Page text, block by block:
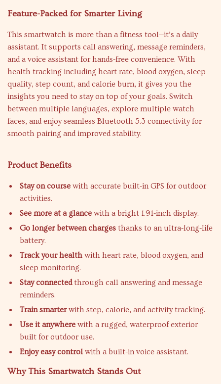
Feature-Packed for Smarter Living
This smartwatch is more than a fitness tool—it’s a daily
assistant. It supports call answering, message reminders,
and a voice assistant for hands-free convenience. With
health tracking including heart rate, blood oxygen, sleep
quality, step count, and calorie burn, it gives you the
insights you need to stay on top of your goals. Switch
between multiple languages, explore multiple watch
faces, and enjoy seamless Bluetooth 5.3 connectivity for
smooth pairing and improved stability.
Product Benefits
Stay on course with accurate built-in GPS for outdoor
activities.
See more at a glance with a bright 1.91-inch display.
Go longer between charges thanks to an ultra-long-life
battery.
Track your health with heart rate, blood oxygen, and
sleep monitoring.
Stay connectedthrough call answering and message
reminders.
Train smarterwith step, calorie, and activity tracking.
Use it anywhere with a rugged, waterproof exterior
built for outdoor use.
Enjoy easy control with a built-in voice assistant.
Why This Smartwatch Stands Out